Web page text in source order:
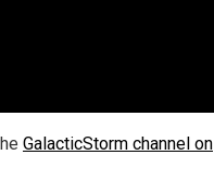
GalacticStorm channel on